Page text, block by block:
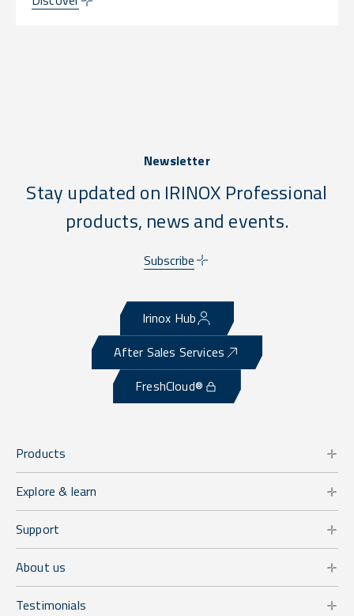
Newsletter
Stay updated on IRINOX Professional
products, news and events.
Subscribe
Irinox Hub
After Sales Services
FreshCloud®
Products
Explore & learn
Support
About us
Testimonials